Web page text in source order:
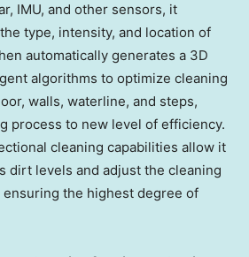
IMU, and other sensors, it
type, intensity, and location of
automatically generates a 3D
algorithms to optimize cleaning
walls, waterline, and steps,
process to new level of efficiency.
cleaning capabilities allow it
dirt levels and adjust the cleaning
the highest degree of